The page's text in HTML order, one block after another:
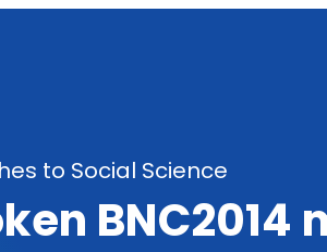
to Social Science
BNC2014